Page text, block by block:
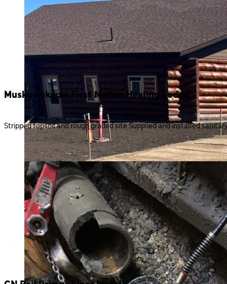
Muskowekwan First Nation Healing Lodge
Stripped topsoil and rough graded site Supplied and installed